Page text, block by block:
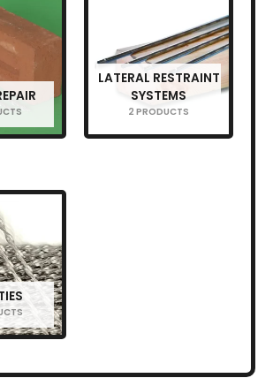
LATERAL RESTRAINT
SYSTEMS
2 PRODUCTS